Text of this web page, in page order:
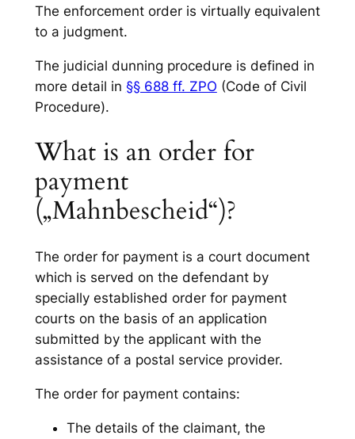
The enforcement order is virtually equivalent
to a judgment.
The judicial dunning procedure is defined in
more detail in §§ 688 ff. ZPO (Code of Civil
Procedure).
What is an order for
payment
(„Mahnbescheid“)?
The order for payment is a court document
which is served on the defendant by
specially established order for payment
courts on the basis of an application
submitted by the applicant with the
assistance of a postal service provider.
The order for payment contains:
The details of the claimant, the